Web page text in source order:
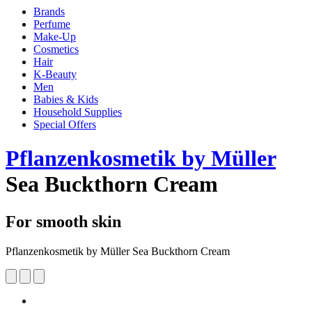
Brands
Perfume
Make-Up
Cosmetics
Hair
K-Beauty
Men
Babies & Kids
Household Supplies
Special Offers
Pflanzenkosmetik by Müller
Sea Buckthorn Cream
For smooth skin
Pflanzenkosmetik by Müller Sea Buckthorn Cream